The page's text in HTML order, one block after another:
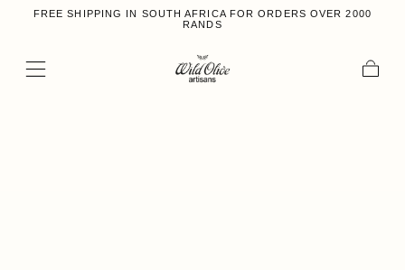
FREE SHIPPING IN SOUTH AFRICA FOR ORDERS OVER 2000
RANDS